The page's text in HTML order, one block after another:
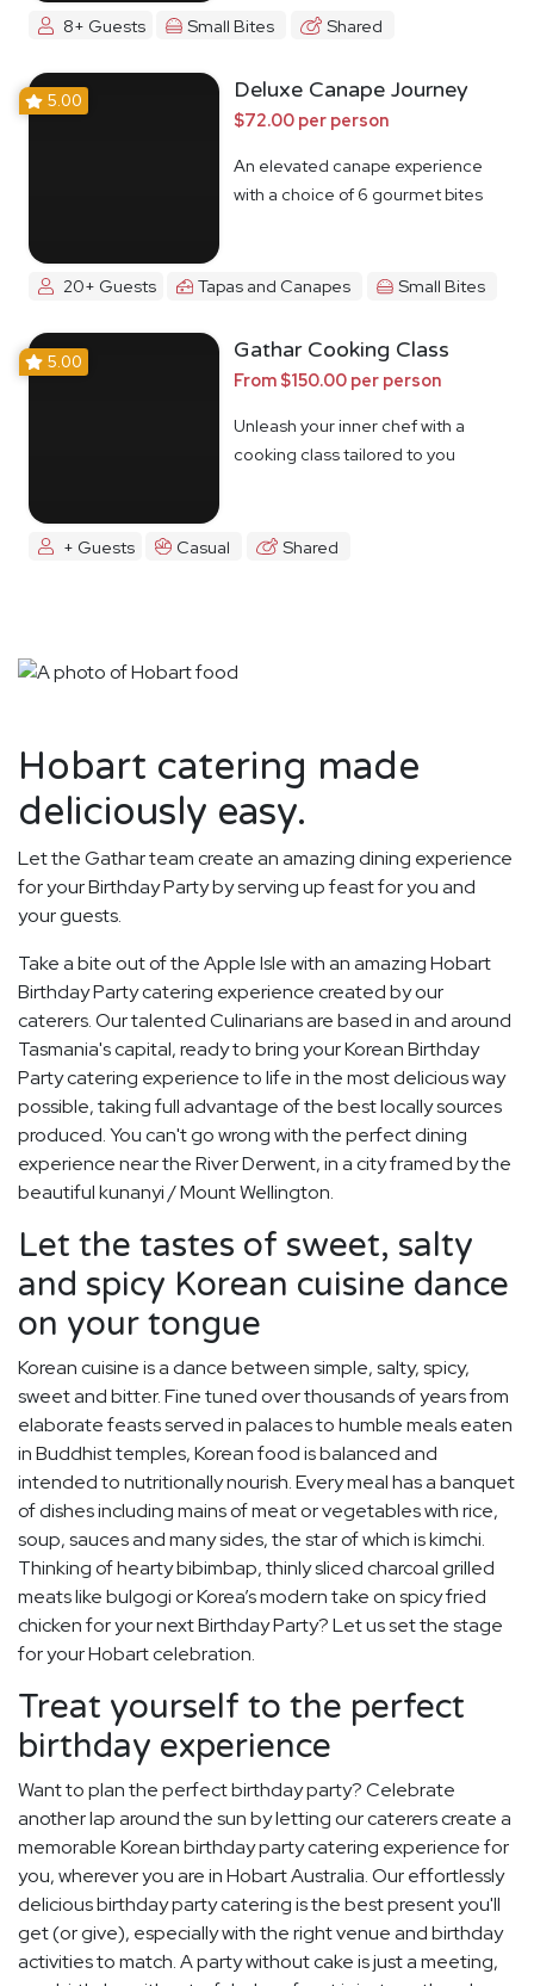
8+ Guests Small Bites Shared
5.00 Deluxe Canape Journey
$72.00 per person
An elevated canape experience
with a choice of 6 gourmet bites
20+ Guests Tapas and Canapes Small Bites
5.00 Gathar Cooking Class
From $150.00 per person
Unleash your inner chef with a
cooking class tailored to you
+ Guests Casual Shared
Hobart catering made
deliciously easy.
Let the Gathar team create an amazing dining experience
for your Birthday Party by serving up feast for you and
your guests.
Take a bite out of the Apple Isle with an amazing Hobart
Birthday Party catering experience created by our
caterers. Our talented Culinarians are based in and around
Tasmania's capital, ready to bring your Korean Birthday
Party catering experience to life in the most delicious way
possible, taking full advantage of the best locally sources
produced. You can't go wrong with the perfect dining
experience near the River Derwent, in a city framed by the
beautiful kunanyi / Mount Wellington.
Let the tastes of sweet, salty
and spicy Korean cuisine dance
on your tongue
Korean cuisine is a dance between simple, salty, spicy,
sweet and bitter. Fine tuned over thousands of years from
elaborate feasts served in palaces to humble meals eaten
in Buddhist temples, Korean food is balanced and
intended to nutritionally nourish. Every meal has a banquet
of dishes including mains of meat or vegetables with rice,
soup, sauces and many sides, the star of which is kimchi.
Thinking of hearty bibimbap, thinly sliced charcoal grilled
meats like bulgogi or Korea’s modern take on spicy fried
chicken for your next Birthday Party? Let us set the stage
for your Hobart celebration.
Treat yourself to the perfect
birthday experience
Want to plan the perfect birthday party? Celebrate
another lap around the sun by letting our caterers create a
memorable Korean birthday party catering experience for
you, wherever you are in Hobart Australia. Our effortlessly
delicious birthday party catering is the best present you'll
get (or give), especially with the right venue and birthday
activities to match. A party without cake is just a meeting,